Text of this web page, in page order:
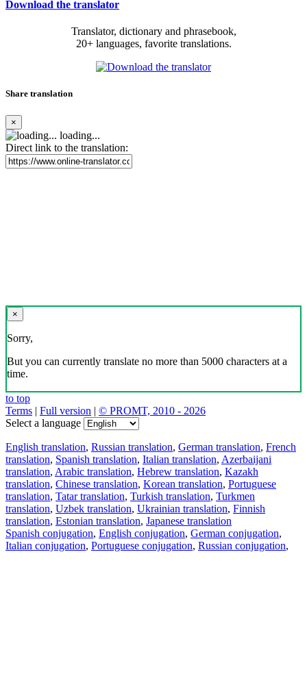
Download the translator
Translator, dictionary and phrasebook,
20+ languages, favorite translations.
Share translation
×
loading...
Direct link to the translation:
×
Sorry,
But you can currently translate no more than 5000 characters at a
time.
to top
Terms | Full version | © PROMT, 2010 - 2026
Select a language
English translation, Russian translation, German translation, French
translation, Spanish translation, Italian translation, Azerbaijani
translation, Arabic translation, Hebrew translation, Kazakh
translation, Chinese translation, Korean translation, Portuguese
translation, Tatar translation, Turkish translation, Turkmen
translation, Uzbek translation, Ukrainian translation, Finnish
translation, Estonian translation, Japanese translation
Spanish conjugation, English conjugation, German conjugation,
Italian conjugation, Portuguese conjugation, Russian conjugation,